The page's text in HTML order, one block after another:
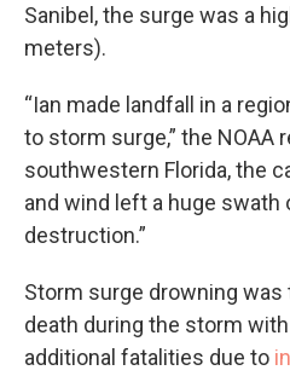
Sanibel, the surge was a
meters).
“Ian made landfall in a
to storm surge,” the NOAA
southwestern Florida, the
and wind left a huge swath
destruction.”
Storm surge drowning
death during the storm
additional fatalities due to